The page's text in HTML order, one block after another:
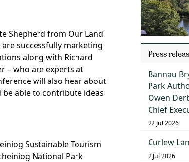
Shepherd from Our Land
successfully marketing
along with Richard
– who are experts at
will also hear about
able to contribute ideas
Sustainable Tourism
National Park
Press
Bannau
Park
Owen
Chief
22 Jul 2026
Curlew
2 Jul 2026